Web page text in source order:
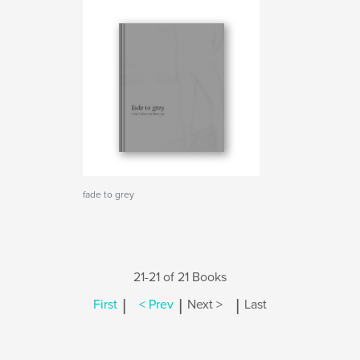
fade to grey
21-21 of 21 Books
First | < Prev | Next > | Last